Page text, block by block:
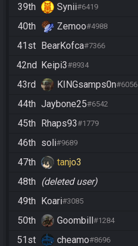
39th Synii#6419
40th Zemoo#4988
41st BearKofca#7366
42nd Keipi3#8934
43rd KINGsamps0n#6056
44th Jaybone25#6542
45th Rhaps93#1779
46th soli#9689
47th tanjo3
48th (deleted user)
49th Koari#3085
50th Goombill#1284
51st cheamo#8696